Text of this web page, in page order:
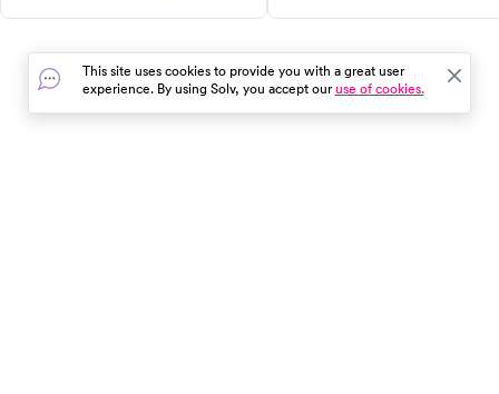
symptoms of frostbite and
hypothermia. With our guide,
you can enjoy winter activities
while taking proper measures to
dynamics to dealing with
Discover how to set
practice self-care, and seek
professional support when
This site uses cookies to provide you with a great user
experience. By using Solv, you accept ouruse of cookies.